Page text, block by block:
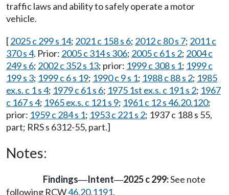
traffic laws and ability to safely operate a motor
vehicle.
[2025 c 299 s 14; 2021 c 158 s 6; 2012 c 80 s 7; 2011 c
370 s 4. Prior: 2005 c 314 s 306; 2005 c 61 s 2; 2004 c
249 s 6; 2002 c 352 s 13; prior: 1999 c 308 s 1; 1999 c
199 s 3; 1999 c 6 s 19; 1990 c 9 s 1; 1988 c 88 s 2; 1985
ex.s. c 1 s 4; 1979 c 61 s 6; 1975 1st ex.s. c 191 s 2; 1967
c 167 s 4; 1965 ex.s. c 121 s 9; 1961 c 12 s 46.20.120;
prior: 1959 c 284 s 1; 1953 c 221 s 2; 1937 c 188 s 55,
part; RRS s 6312-55, part.]
Notes:
Findings—Intent—2025 c 299:See note
following RCW46.20.1191.